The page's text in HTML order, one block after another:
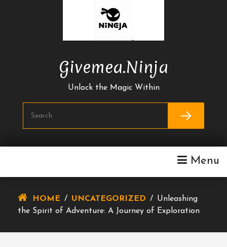
Givemea.ninja
Unlock the Magic Within
Menu
HOME / UNCATEGORIZED / Unleashing
the Spirit of Adventure: A Journey of Exploration